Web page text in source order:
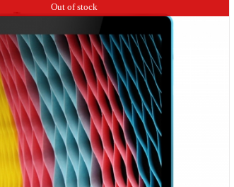
Out of stock